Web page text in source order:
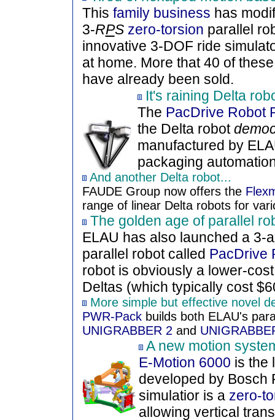
This family business has
3-RPS zero-torsion parallel
innovative 3-DOF ride
at home. More that 40 of
have already been sold.
It's raining Delta
The PacDrive Robot
the Delta robot
manufactured by
packaging
And another Delta robot...
FAUDE Group now offers the
range of linear Delta robots for
The golden age of parallel
ELAU has also launched a 3-
parallel robot called PacDrive
robot is obviously a lower-
Deltas (which typically cost
More simple but effective novel
PWR-Packbuilds both ELAU's
UNIGRABBER 2 and
A new motion
E-Motion 6000 is the
developed by Bosch
simulatior is a zero-
allowing vertical